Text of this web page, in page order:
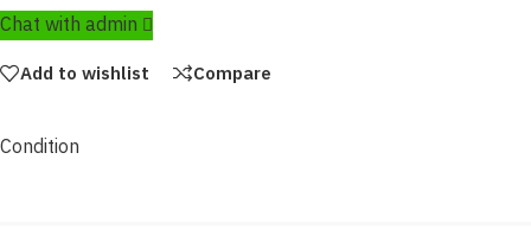
Chat with admin
Add to wishlist Compare
Condition